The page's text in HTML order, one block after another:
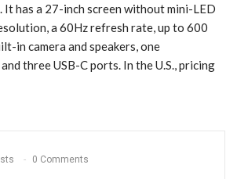
has a 27-inch screen without mini-LED
a 60Hz refresh rate, up to 600
in camera and speakers, one
three USB-C ports. In the U.S., pricing
0 Comments